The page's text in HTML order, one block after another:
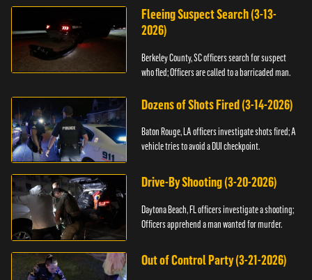
Fleeing Suspect Search (3-13-
2026)
Berkeley County, SC officers search for suspect
who fled; Officers are called to a barricaded man.
Dozens of Shots Fired (3-14-2026)
Baton Rouge, LA officers investigate shots fired; A
vehicle tries to avoid a DUI checkpoint.
Drive-By Shooting (3-20-2026)
Daytona Beach, FL officers investigate a shooting;
Officers apprehend a man wanted for murder.
Out of Control Party (3-21-2026)